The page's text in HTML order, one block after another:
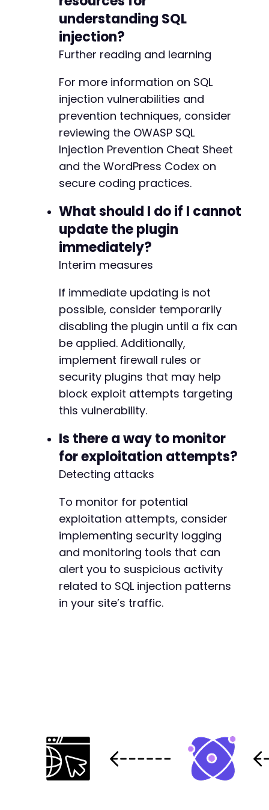
understanding SQL
injection?
Further reading and learning
For more information on SQL
injection vulnerabilities and
prevention techniques, consider
reviewing the OWASP SQL
Injection Prevention Cheat Sheet
and the WordPress Codex on
secure coding practices.
What should I do if I cannot
update the plugin
immediately?
Interim measures
If immediate updating is not
possible, consider temporarily
disabling the plugin until a fix can
be applied. Additionally,
implement firewall rules or
security plugins that may help
block exploit attempts targeting
this vulnerability.
Is there a way to monitor
for exploitation attempts?
Detecting attacks
To monitor for potential
exploitation attempts, consider
implementing security logging
and monitoring tools that can
alert you to suspicious activity
related to SQL injection patterns
in your site’s traffic.